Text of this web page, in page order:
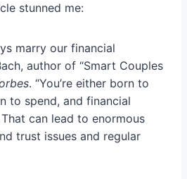
stunned me:
marry our financial
author of “Smart Couples
. “You’re either born to
to spend, and financial
can lead to enormous
trust issues and regular